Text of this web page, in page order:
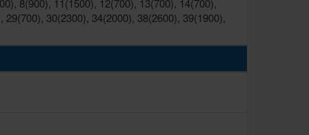
8(900), 11(1500), 12(700), 13(700), 14(700),
30(2300), 34(2000), 38(2600), 39(1900),